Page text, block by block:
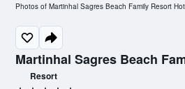
Martinhal Sagres Beach
Resort
Photos of Martinhal Sagres Beach Family Resort